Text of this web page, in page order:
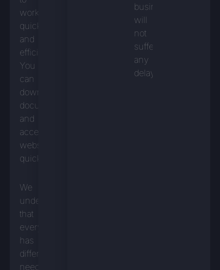
work
quickly
and
efficiently.
You
can
download
documents
and
access
websites
quickly.
We
understand
that
everyone
has
different
needs
business
will
not
suffer
any
delays.